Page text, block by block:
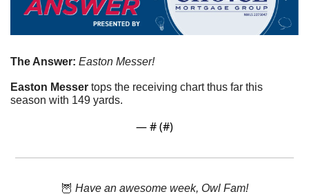
The Answer: Easton Messer!
Easton Messer tops the receiving chart thus far this
season with 149 yards.
— # (#)
🦉 Have an awesome week, Owl Fam!